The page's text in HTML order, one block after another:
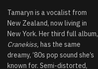
Tamaryn is a vocalist from
New Zealand, now living in
New York. Her third full album,
Cranekiss, has the same
dreamy, ’80s pop sound she’s
known for. Semi-distorted,